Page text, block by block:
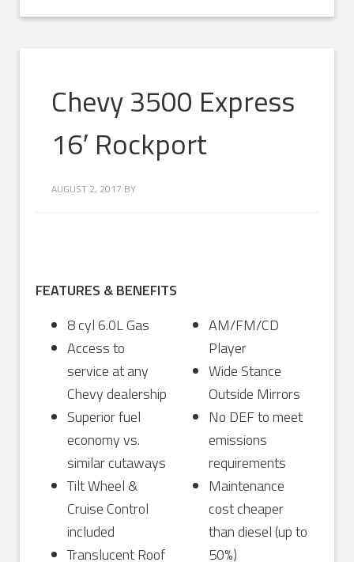
Chevy 3500 Express
16′ Rockport
AUGUST 2, 2017 BY
FEATURES & BENEFITS
8 cyl 6.0L Gas
Access to
service at any
Chevy dealership
Superior fuel
economy vs.
similar cutaways
Tilt Wheel &
Cruise Control
included
Translucent Roof
AM/FM/CD
Player
Wide Stance
Outside Mirrors
No DEF to meet
emissions
requirements
Maintenance
cost cheaper
than diesel (up to
50%)